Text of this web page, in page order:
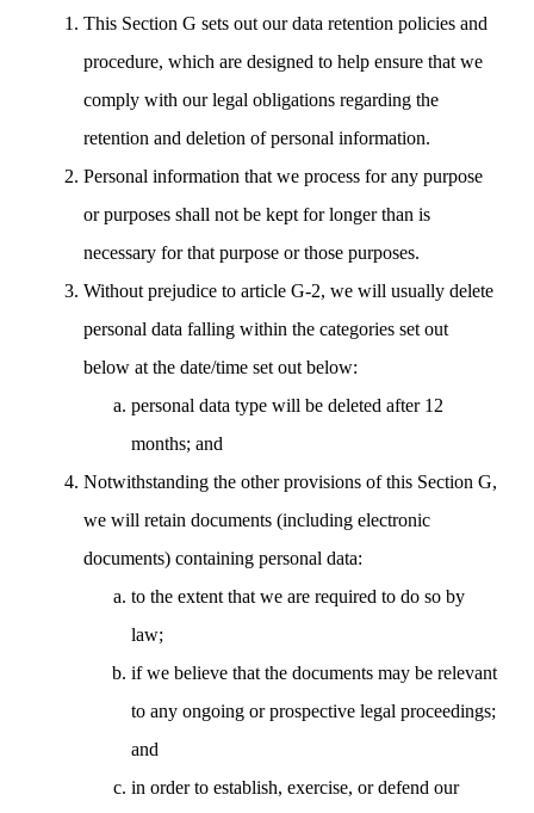
This Section G sets out our data retention policies and
procedure, which are designed to help ensure that we
comply with our legal obligations regarding the
retention and deletion of personal information.
Personal information that we process for any purpose
or purposes shall not be kept for longer than is
necessary for that purpose or those purposes.
Without prejudice to article G-2, we will usually delete
personal data falling within the categories set out
below at the date/time set out below:
personal data type will be deleted after 12
months; and
Notwithstanding the other provisions of this Section G,
we will retain documents (including electronic
documents) containing personal data:
to the extent that we are required to do so by
law;
if we believe that the documents may be relevant
to any ongoing or prospective legal proceedings;
and
in order to establish, exercise, or defend our